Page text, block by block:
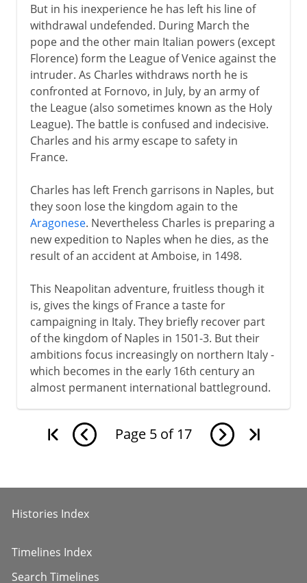
But in his inexperience he has left his line of
withdrawal undefended. During March the
pope and the other main Italian powers (except
Florence) form the League of Venice against the
intruder. As Charles withdraws north he is
confronted at Fornovo, in July, by an army of
the League (also sometimes known as the Holy
League). The battle is confused and indecisive.
Charles and his army escape to safety in
France.
Charles has left French garrisons in Naples, but
they soon lose the kingdom again to the
Aragonese. Nevertheless Charles is preparing a
new expedition to Naples when he dies, as the
result of an accident at Amboise, in 1498.
This Neapolitan adventure, fruitless though it
is, gives the kings of France a taste for
campaigning in Italy. They briefly recover part
of the kingdom of Naples in 1501-3. But their
ambitions focus increasingly on northern Italy -
which becomes in the early 16th century an
almost permanent international battleground.
Page 5 of 17
Histories Index
Timelines Index
Search Timelines